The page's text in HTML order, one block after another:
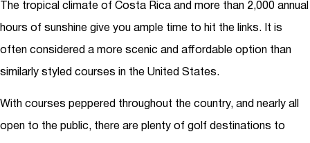
The tropical climate of Costa Rica and more than 2,000 annual
hours of sunshine give you ample time to hit the links. It is
often considered a more scenic and affordable option than
similarly styled courses in the United States.
With courses peppered throughout the country, and nearly all
open to the public, there are plenty of golf destinations to